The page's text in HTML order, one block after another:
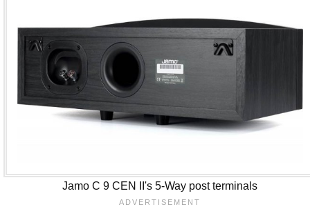
Jamo C 9 CEN II's 5-Way post terminals